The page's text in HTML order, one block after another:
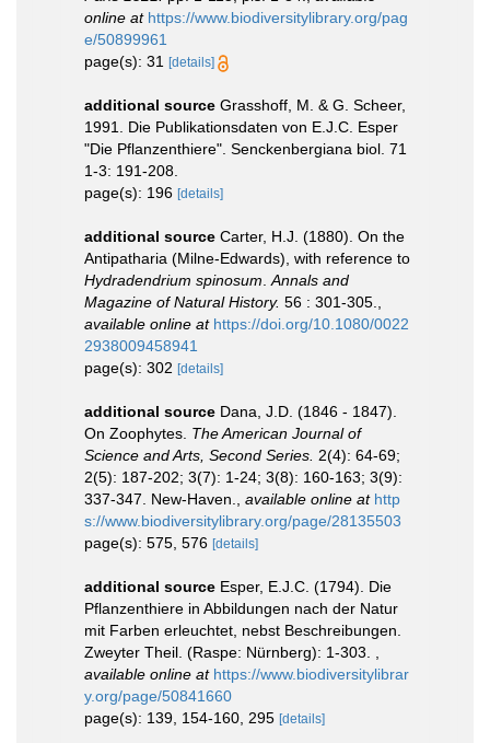
online at https://www.biodiversitylibrary.org/pag
e/50899961
page(s): 31 [details]
additional source Grasshoff, M. & G. Scheer,
1991. Die Publikationsdaten von E.J.C. Esper
"Die Pflanzenthiere". Senckenbergiana biol. 71
1-3: 191-208.
page(s): 196 [details]
additional source Carter, H.J. (1880). On the
Antipatharia (Milne-Edwards), with reference to
Hydradendrium spinosum Annals and
Magazine of Natural History. 56 : 301-305.
available online at https://doi.org/10.1080/0022
2938009458941
page(s): 302 [details]
additional source Dana, J.D. (1846 - 1847).
On Zoophytes. The American Journal of
Science and Arts, Second Series. 2(4): 64-69;
2(5): 187-202; 3(7): 1-24; 3(8): 160-163; 3(9):
337-347. New-Haven.
available online at http
s://www.biodiversitylibrary.org/page/28135503
page(s): 575, 576 [details]
additional source Esper, E.J.C. (1794). Die
Pflanzenthiere in Abbildungen nach der Natur
mit Farben erleuchtet, nebst Beschreibungen.
Zweyter Theil. (Raspe: Nürnberg): 1-303.
available online at https://www.biodiversitylibrar
y.org/page/50841660
page(s): 139, 154-160, 295 [details]